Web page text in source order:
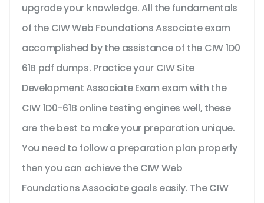
upgrade your knowledge. All the fundamentals
of the CIW Web Foundations Associate exam
accomplished by the assistance of the CIW 1D0
61B pdf dumps. Practice your CIW Site
Development Associate Exam exam with the
CIW 1D0-61B online testing engines well, these
are the best to make your preparation unique.
You need to follow a preparation plan properly
then you can achieve the CIW Web
Foundations Associate goals easily. The CIW